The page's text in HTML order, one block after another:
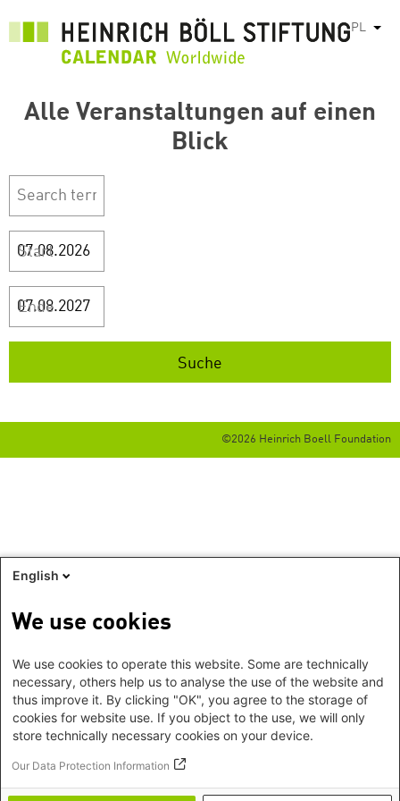
PL
Alle Veranstaltungen auf einen
Blick
Start
Ende
©2026 Heinrich Boell Foundation
English
We use cookies
We use cookies to operate this website. Some are technically
necessary, others help us to analyse the use of the website and
thus improve it. By clicking "OK", you agree to the storage of
cookies for website use. If you object to the use, we will only
store technically necessary cookies on your device.
Our Data Protection Information